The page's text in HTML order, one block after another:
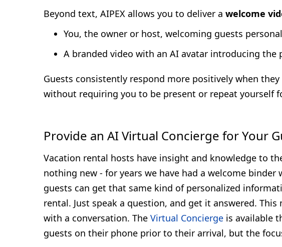
Beyond text, AIPEX allows you to deliver a welcome
You, the owner or host, welcoming guests
A branded video with an AI avatar introducing
Guests consistently respond more positively when
without requiring you to be present or repeat yourself
Provide an AI Virtual Concierge for Your
Vacation rental hosts have insight and knowledge to
nothing new - for years we have had a welcome
guests can get that same kind of personalized
rental. Just speak a question, and get it answered.
with a conversation. The Virtual Concierge is available
guests on their phone prior to their arrival, but the